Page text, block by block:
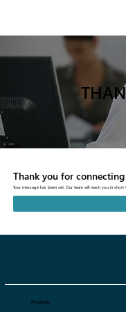
Thank you for
Your message has been set. Our team will reach you in short
Products